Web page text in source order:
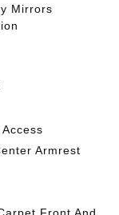
Mirrors
Armrest